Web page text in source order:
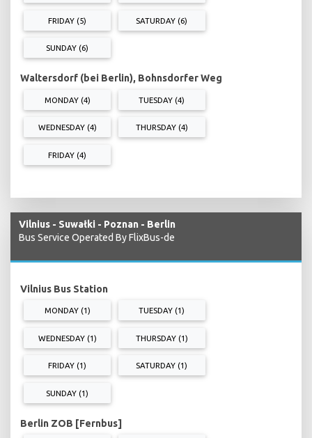
FRIDAY (5) SATURDAY (6)
SUNDAY (6)
Waltersdorf (bei Berlin), Bohnsdorfer Weg
MONDAY (4) TUESDAY (4)
WEDNESDAY (4) THURSDAY (4)
FRIDAY (4)
Vilnius - Suwałki - Poznan - Berlin
Bus Service Operated By FlixBus-de
Vilnius Bus Station
MONDAY (1) TUESDAY (1)
WEDNESDAY (1) THURSDAY (1)
FRIDAY (1) SATURDAY (1)
SUNDAY (1)
Berlin ZOB [Fernbus]